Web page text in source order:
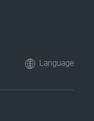
Language